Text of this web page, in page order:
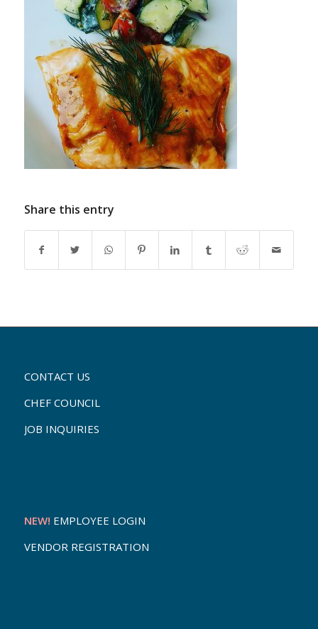
Share this entry
CONTACT US
CHEF COUNCIL
JOB INQUIRIES
NEW! EMPLOYEE LOGIN
VENDOR REGISTRATION